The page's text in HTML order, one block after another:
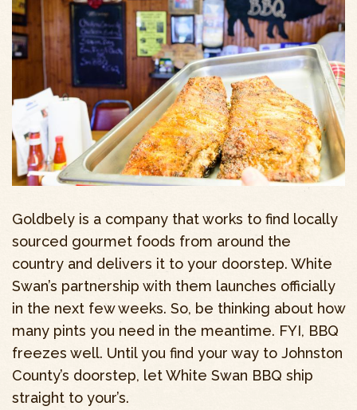
Goldbely is a company that works to find locally
sourced gourmet foods from around the
country and delivers it to your doorstep. White
Swan’s partnership with them launches officially
in the next few weeks. So, be thinking about how
many pints you need in the meantime. FYI, BBQ
freezes well. Until you find your way to Johnston
County’s doorstep, let White Swan BBQ ship
straight to your’s.